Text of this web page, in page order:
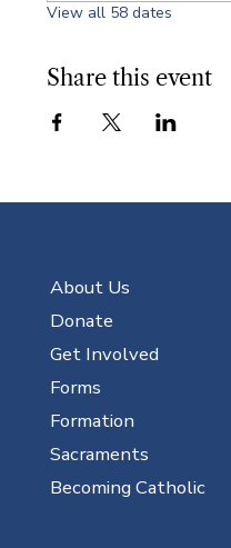
View all 58 dates
Share this event
About Us
Donate
Get Involved
Forms
Formation
Sacraments
Becoming Catholic